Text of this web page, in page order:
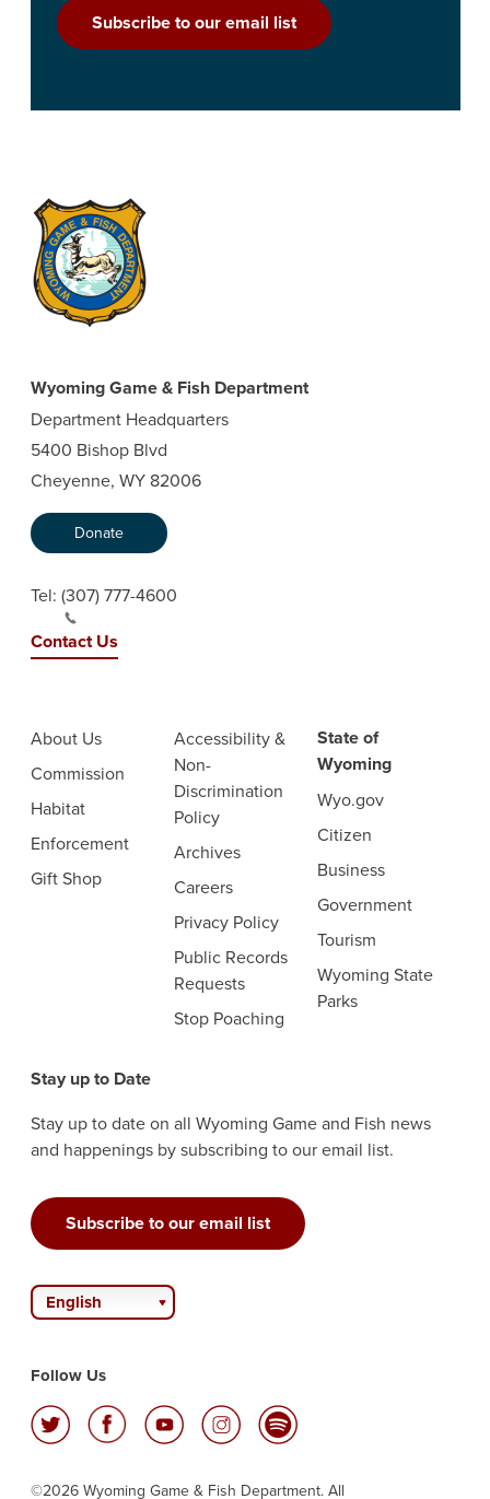
Subscribe to our email list
Wyoming Game & Fish Department
Department Headquarters
5400 Bishop Blvd
Cheyenne, WY 82006
Donate
Tel: (307) 777-4600
Contact Us
About Us
Commission
Habitat
Enforcement
Gift Shop
Accessibility &
Non-
Discrimination
Policy
Archives
Careers
Privacy Policy
Public Records
Requests
Stop Poaching
State of
Wyoming
Wyo.gov
Citizen
Business
Government
Tourism
Wyoming State
Parks
Stay up to Date
Stay up to date on all Wyoming Game and Fish news
and happenings by subscribing to our email list.
Subscribe to our email list
English
Follow Us
©2026 Wyoming Game & Fish Department. All